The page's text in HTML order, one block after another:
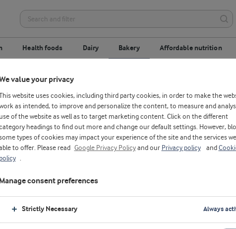
Health foods Dairy Bakery Affordable nutrition
Egg replacement
value your privacy
This website uses cookies, including third party cookies, in order to make the
as intended, to improve and personalize the content, to measure and
use of the website as well as to target marketing content. Click on the different
headings to find out more and change our default settings. However,
types of cookies may impact your experience of the site and the services
to offer. Please read
Google Privacy Policyand our Privacy policy and
policy
.
consent preferences
Strictly Necessary Always